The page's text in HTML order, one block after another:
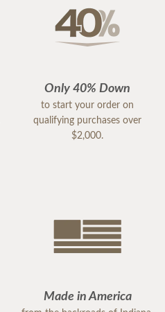
Only 40% Down
to start your order on
qualifying purchases over
$2,000.
Made in America